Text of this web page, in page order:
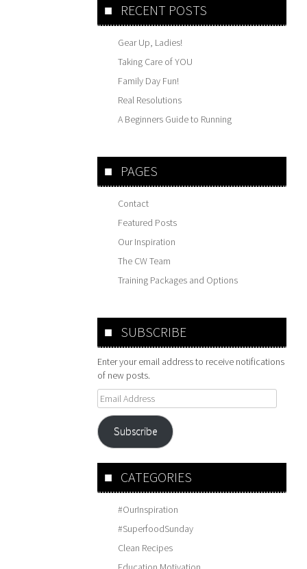
RECENT POSTS
Gear Up, Ladies!
Taking Care of YOU
Family Day Fun!
Real Resolutions
A Beginners Guide to Running
PAGES
Contact
Featured Posts
Our Inspiration
The CW Team
Training Packages and Options
SUBSCRIBE
Enter your email address to receive notifications
of new posts.
Email
Address
Subscribe
CATEGORIES
#OurInspiration
#SuperfoodSunday
Clean Recipes